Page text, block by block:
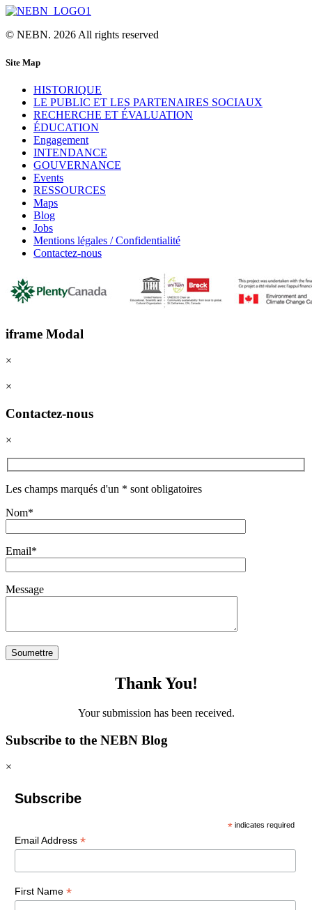
© NEBN. 2026 All rights reserved
Site Map
HISTORIQUE
LE PUBLIC ET LES PARTENAIRES SOCIAUX
RECHERCHE ET ÉVALUATION
ÉDUCATION
Engagement
INTENDANCE
GOUVERNANCE
Events
RESSOURCES
Maps
Blog
Jobs
Mentions légales / Confidentialité
Contactez-nous
iframe Modal
×
×
Contactez-nous
×
Les champs marqués d'un * sont obligatoires
Nom*
Email*
Message
Thank You!
Your submission has been received.
Subscribe to the NEBN Blog
×
Subscribe
* indicates required
Email Address *
First Name *